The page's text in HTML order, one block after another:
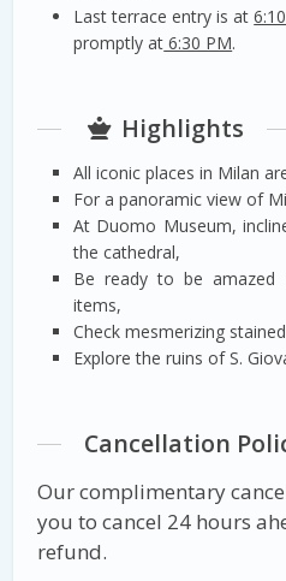
Last terrace entry is at
promptly at 6:30 PM.
Highlights
All iconic places in Milan
For a panoramic view of
At Duomo Museum,
the cathedral,
Be ready to be amazed
items,
Check mesmerizing
Explore the ruins of S.
Cancellation
Our complimentary
you to cancel 24 hours
refund.